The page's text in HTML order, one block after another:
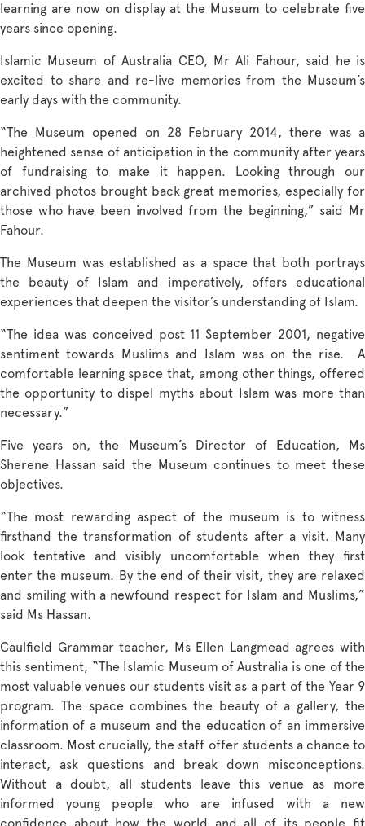
learning are now on display at the Museum to celebrate five
years since opening.
Islamic Museum of Australia CEO, Mr Ali Fahour, said he is
excited to share and re-live memories from the Museum’s
early days with the community.
“The Museum opened on 28 February 2014, there was a
heightened sense of anticipation in the community after years
of fundraising to make it happen. Looking through our
archived photos brought back great memories, especially for
those who have been involved from the beginning,” said Mr
Fahour.
The Museum was established as a space that both portrays
the beauty of Islam and imperatively, offers educational
experiences that deepen the visitor’s understanding of Islam.
“The idea was conceived post 11 September 2001, negative
sentiment towards Muslims and Islam was on the rise. A
comfortable learning space that, among other things, offered
the opportunity to dispel myths about Islam was more than
necessary.”
Five years on, the Museum’s Director of Education, Ms
Sherene Hassan said the Museum continues to meet these
objectives.
“The most rewarding aspect of the museum is to witness
firsthand the transformation of students after a visit. Many
look tentative and visibly uncomfortable when they first
enter the museum. By the end of their visit, they are relaxed
and smiling with a newfound respect for Islam and Muslims,”
said Ms Hassan.
Caulfield Grammar teacher, Ms Ellen Langmead agrees with
this sentiment, “The Islamic Museum of Australia is one of the
most valuable venues our students visit as a part of the Year 9
program. The space combines the beauty of a gallery, the
information of a museum and the education of an immersive
classroom. Most crucially, the staff offer students a chance to
interact, ask questions and break down misconceptions.
Without a doubt, all students leave this venue as more
informed young people who are infused with a new